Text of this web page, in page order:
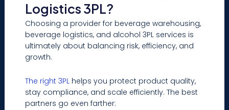
Logistics 3PL?
Choosing a provider for beverage warehousing,
beverage logistics, and alcohol 3PL services is
ultimately about balancing risk, efficiency, and
growth.
The right 3PL helps you protect product quality,
stay compliance, and scale efficiently. The best
partners go even farther: